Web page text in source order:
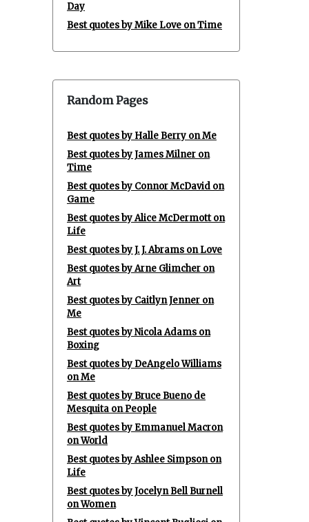
Day
Best quotes by Mike Love on Time
Random Pages
Best quotes by Halle Berry on Me
Best quotes by James Milner on
Time
Best quotes by Connor McDavid on
Game
Best quotes by Alice McDermott on
Life
Best quotes by J. J. Abrams on Love
Best quotes by Arne Glimcher on
Art
Best quotes by Caitlyn Jenner on
Me
Best quotes by Nicola Adams on
Boxing
Best quotes by DeAngelo Williams
on Me
Best quotes by Bruce Bueno de
Mesquita on People
Best quotes by Emmanuel Macron
on World
Best quotes by Ashlee Simpson on
Life
Best quotes by Jocelyn Bell Burnell
on Women